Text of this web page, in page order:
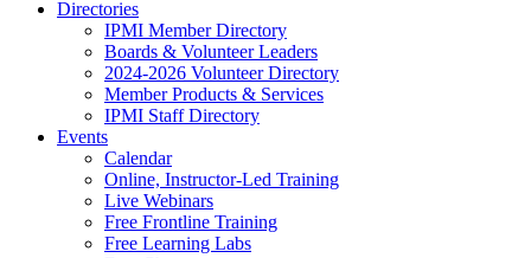
Directories
IPMI Member Directory
Boards & Volunteer Leaders
2024-2026 Volunteer Directory
Member Products & Services
IPMI Staff Directory
Events
Calendar
Online, Instructor-Led Training
Live Webinars
Free Frontline Training
Free Learning Labs